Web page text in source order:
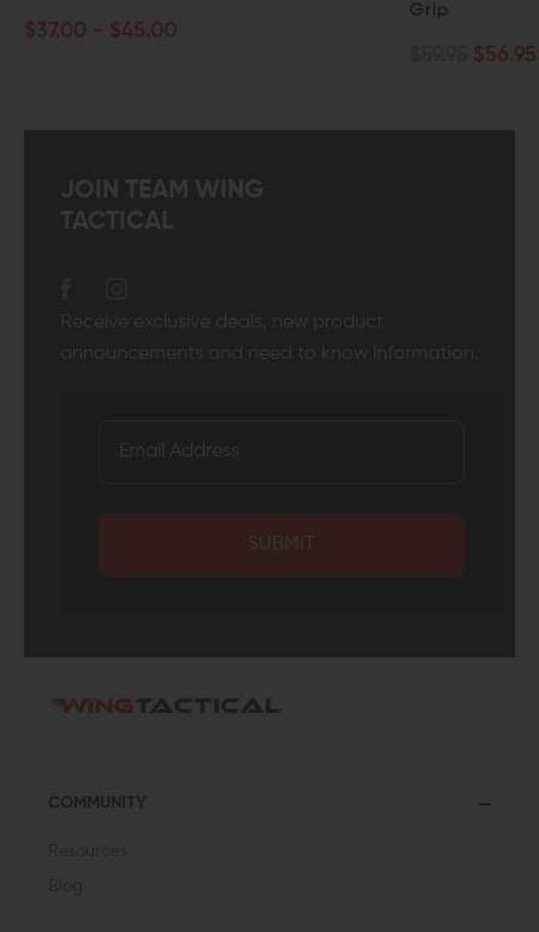
- $45.00
Grip
$56.95
JOIN TEAM WING
TACTICAL
Receive exclusive deals, new product
announcements and need to know information.
SUBMIT
COMMUNITY